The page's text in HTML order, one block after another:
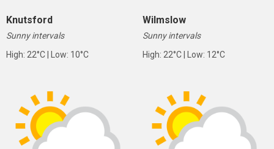
Knutsford
Sunny intervals
High: 22°C | Low: 10°C
Wilmslow
Sunny intervals
High: 22°C | Low: 12°C